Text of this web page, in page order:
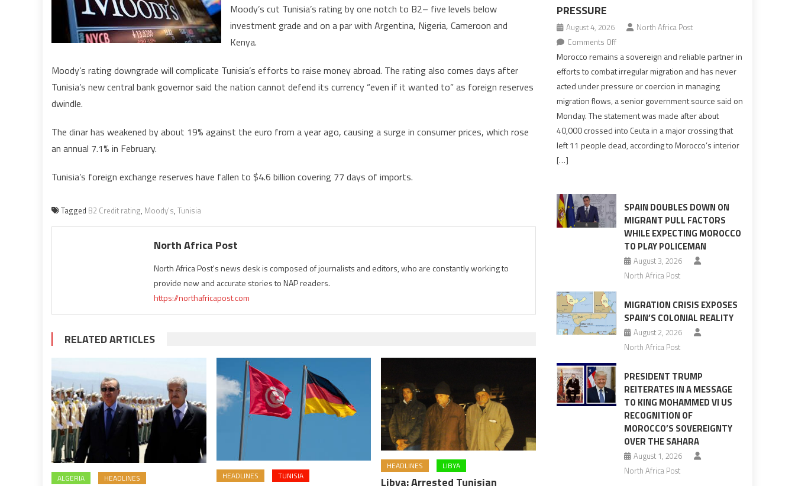
to
B2
Moody’s cut Tunisia’s rating by one notch to B2– five levels below
investment grade and on a par with Argentina, Nigeria, Cameroon and
Kenya.
Moody’s rating downgrade will complicate Tunisia’s efforts to raise money abroad. The rating also comes days after
Tunisia’s new central bank governor said the nation cannot defend its currency “even if it wanted to” as foreign reserves
dwindle.
The dinar has weakened by about 19% against the euro from a year ago, causing a surge in consumer prices, which rose
an annual 7.1% in February.
Tunisia’s foreign exchange reserves have fallen to $4.6 billion covering 77 days of imports.
Tagged B2 Credit rating, Moody's, Tunisia
North Africa Post
North Africa Post's news desk is composed of journalists and editors, who are constantly working to
provide new and accurate stories to NAP readers.
https://northafricapost.com
RELATED ARTICLES
ALGERIA HEADLINES HEADLINES TUNISIA
HEADLINES LIBYA
Libya: Arrested Tunisian
PRESSURE
August 4, 2026
North Africa Post
Comments Offon
Morocco
says
migration
management
responsibility,
rejects
pressure
Morocco remains a sovereign and reliable partner in
efforts to combat irregular migration and has never
acted under pressure or coercion in managing
migration flows, a senior government source said on
Monday. The statement was made after about
40,000 crossed into Ceuta in a major crossing that
left 11 people dead, according to Morocco’s interior
[…]
SPAIN DOUBLES DOWN ON
MIGRANT PULL FACTORS
WHILE EXPECTING MOROCCO
TO PLAY POLICEMAN
August 3, 2026
North Africa Post
MIGRATION CRISIS EXPOSES
SPAIN’S COLONIAL REALITY
August 2, 2026
North Africa Post
PRESIDENT TRUMP
REITERATES IN A MESSAGE
TO KING MOHAMMED VI US
RECOGNITION OF
MOROCCO’S SOVEREIGNTY
OVER THE SAHARA
August 1, 2026
North Africa Post